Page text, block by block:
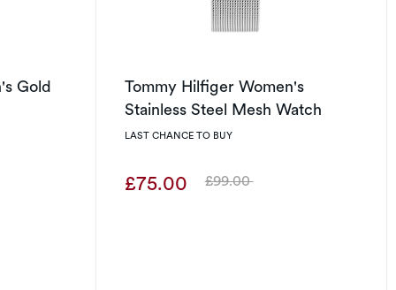
Gold
Tommy Hilfiger Women's
Stainless Steel Mesh Watch
LAST CHANCE TO BUY
£75.00 Was
£99.00